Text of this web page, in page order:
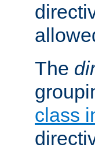
The
class